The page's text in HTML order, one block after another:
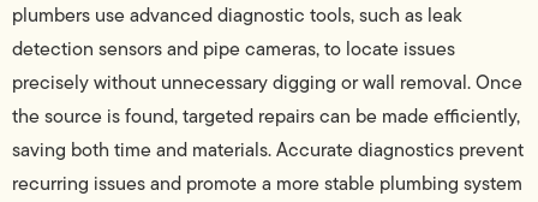
plumbers use advanced diagnostic tools, such as leak
detection sensors and pipe cameras, to locate issues
precisely without unnecessary digging or wall removal. Once
the source is found, targeted repairs can be made efficiently,
saving both time and materials. Accurate diagnostics prevent
recurring issues and promote a more stable plumbing system